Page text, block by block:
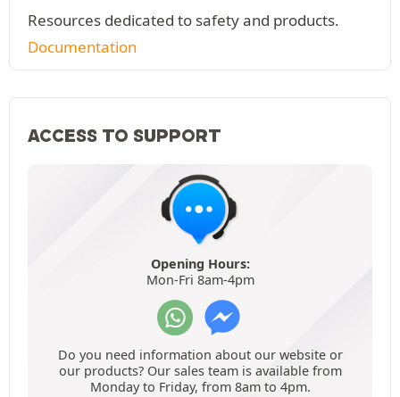
Resources dedicated to safety and products.
Documentation
ACCESS TO SUPPORT
Opening Hours:
Mon-Fri 8am-4pm
Do you need information about our website or
our products? Our sales team is available from
Monday to Friday, from 8am to 4pm.